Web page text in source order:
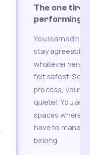
The one
performing
You learned
stay agreeable,
whatever
felt safest.
process, your
quieter. You are
spaces where
have to
belong.